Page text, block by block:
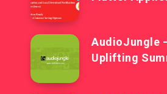
AudioJungle
Uplifting